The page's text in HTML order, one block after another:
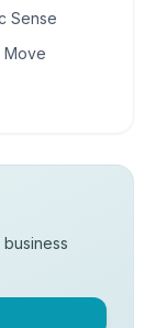
Sense
Move